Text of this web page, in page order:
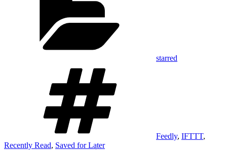
starred
Feedly, IFTTT,
Recently Read, Saved for Later